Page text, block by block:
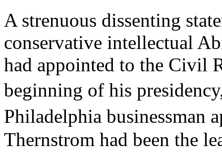
A strenuous dissenting
conservative intellectual
had appointed to the Civil
beginning of his
Philadelphia businessman
Thernstrom had been the